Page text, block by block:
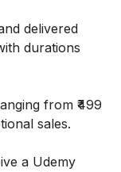
delivered
durations
from ₹499
sales.
a Udemy